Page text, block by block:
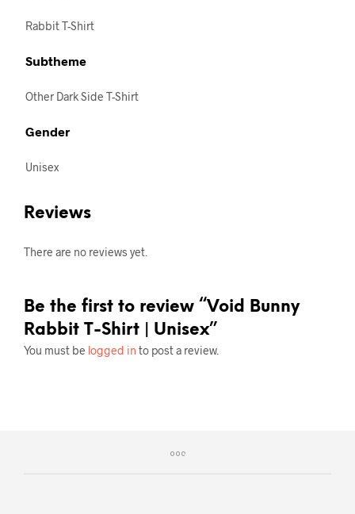
Rabbit T-Shirt
Subtheme
Other Dark Side T-Shirt
Gender
Unisex
Reviews
There are no reviews yet.
Be the first to review “Void Bunny
Rabbit T-Shirt | Unisex”
You must be logged in to post a review.